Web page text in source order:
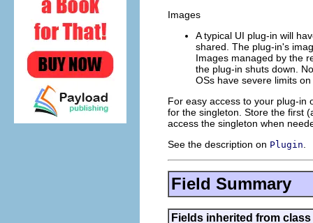
Images
A typical UI plug-in will
shared. The plug-in's
Images managed by the
the plug-in shuts down.
OSs have severe limits
For easy access to your plug-in
for the singleton. Store the first
access the singleton when
See the description on Plugin
Field Summary
Fields inherited from